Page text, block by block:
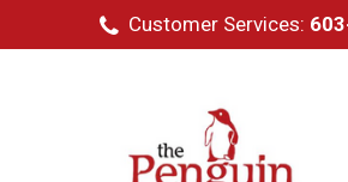
Customer Services: